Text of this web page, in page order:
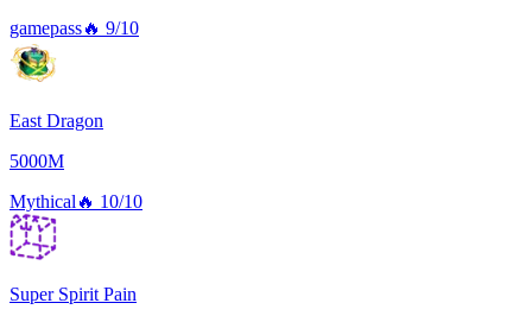
gamepass🔥 9/10
East Dragon
5000M
Mythical 🔥 10/10
Super Spirit Pain